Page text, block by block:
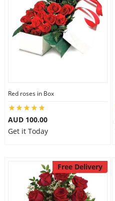
Red roses in Box
AUD 100.00
Get it Today
Free Delivery